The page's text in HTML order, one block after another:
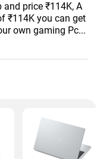
price ₹114K, A
₹114K you can get
own gaming Pc...